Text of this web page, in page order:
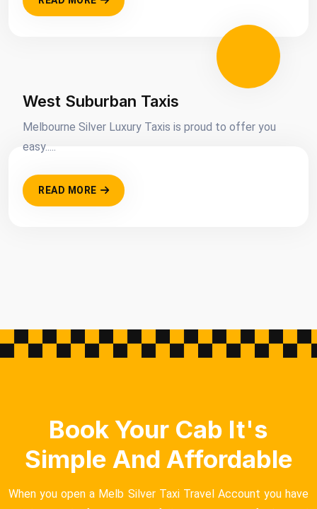
West Suburban Taxis
Melbourne Silver Luxury Taxis is proud to offer you
easy.....
READ MORE
Book Your Cab It's
Simple And Affordable
When you open a Melb Silver Taxi Travel Account you have